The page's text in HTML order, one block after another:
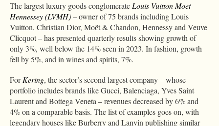
The largest luxury goods conglomerate Louis Vuitton Moet
Hennessey (LVMH)– owner of 75 brands including Louis
Vuitton, Christian Dior, Moёt & Chandon, Hennessy and Veuve
Clicquot – has presented quarterly results showing growth of
only 3%, well below the 14% seen in 2023. In fashion, growth
fell by 5%, and in wines and spirits, 7%.
ForKering, the sector’s second largest company – whose
portfolio includes brands like Gucci, Balenciaga, Yves Saint
Laurent and Bottega Veneta – revenues decreased by 6% and
4% on a comparable basis. The list of examples goes on, with
legendary houses like Burberry and Lanvin publishing similar